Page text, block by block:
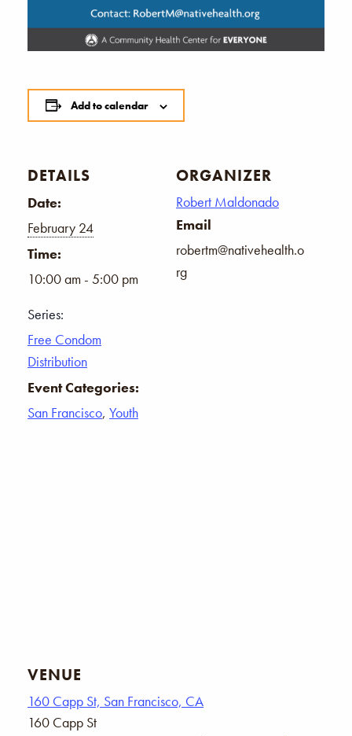
Add to calendar
DETAILS
Date:
February 24
Time:
10:00 am - 5:00 pm
Series:
Free Condom
Distribution
Event Categories:
San Francisco, Youth
ORGANIZER
Robert Maldonado
Email
robertm@nativehealth.o
rg
VENUE
160 Capp St, San Francisco, CA
160 Capp St